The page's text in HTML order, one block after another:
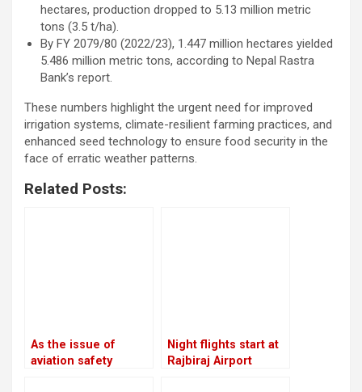
hectares, production dropped to 5.13 million metric
tons (3.5 t/ha).
By FY 2079/80 (2022/23), 1.447 million hectares yielded
5.486 million metric tons, according to Nepal Rastra
Bank’s report.
These numbers highlight the urgent need for improved
irrigation systems, climate-resilient farming practices, and
enhanced seed technology to ensure food security in the
face of erratic weather patterns.
Related Posts:
As the issue of
aviation safety
Night flights start at
Rajbiraj Airport